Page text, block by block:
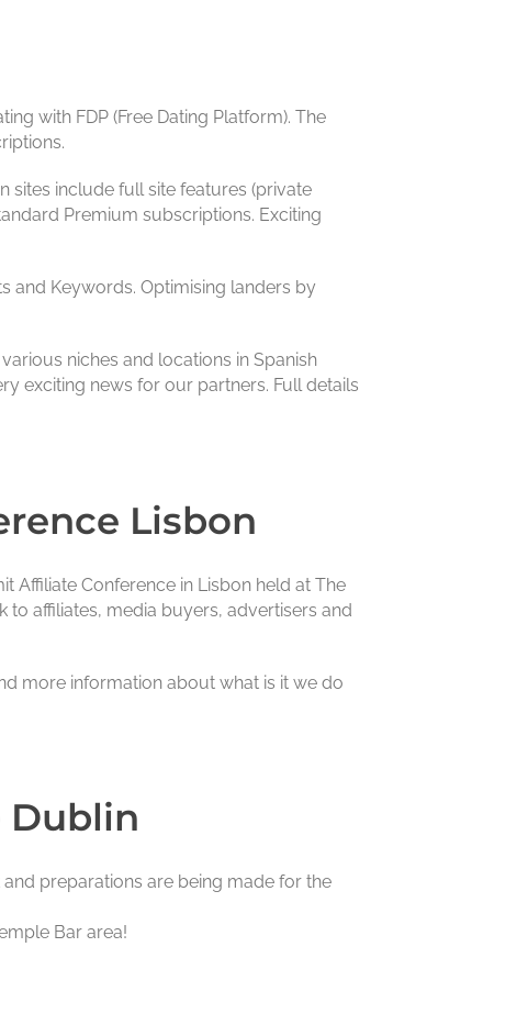
with FDP (Free Dating Platform). The
sites include full site features (private
Premium subscriptions. Exciting
and Keywords. Optimising landers by
niches and locations in Spanish
exciting news for our partners. Full details
Lisbon
Affiliate Conference in Lisbon held at The
to affiliates, media buyers, advertisers and
more information about what is it we do
Dublin
preparations are being made for the
Bar area!